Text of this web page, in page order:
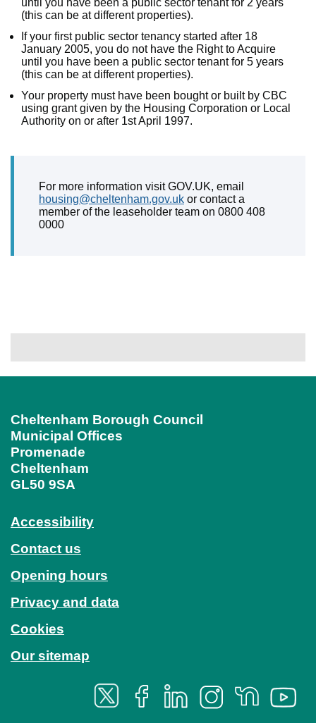
until you have been a public sector tenant for 2 years
(this can be at different properties).
If your first public sector tenancy started after 18
January 2005, you do not have the Right to Acquire
until you have been a public sector tenant for 5 years
(this can be at different properties).
Your property must have been bought or built by CBC
using grant given by the Housing Corporation or Local
Authority on or after 1st April 1997.
For more information visit GOV.UK, email
housing@cheltenham.gov.uk or contact a
member of the leaseholder team on 0800 408
0000
Cheltenham Borough Council
Municipal Offices
Promenade
Cheltenham
GL50 9SA
Accessibility
Contact us
Opening hours
Privacy and data
Cookies
Our sitemap